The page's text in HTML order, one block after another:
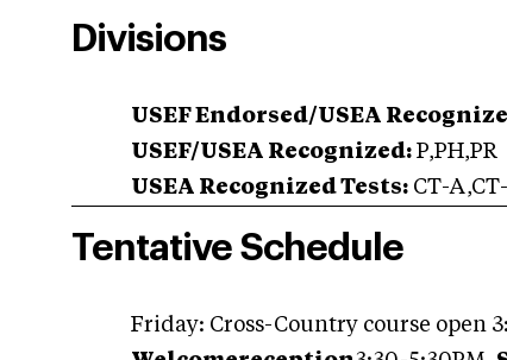
Divisions
USEF Endorsed/USEA
USEF/USEA Recognized: P,PH,PR
USEA Recognized Tests: CT-
Tentative Schedule
Friday: Cross-Country course open